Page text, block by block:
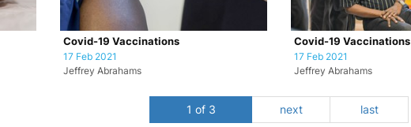
Covid-19 Vaccinations
17 Feb 2021
Jeffrey Abrahams
Covid-19 Vaccinations
17 Feb 2021
Jeffrey Abrahams
1 of 3 next last